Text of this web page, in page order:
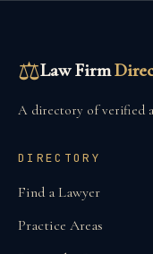
⚖Law Firm
A directory of verified
DIRECTORY
Find a Lawyer
Practice Areas